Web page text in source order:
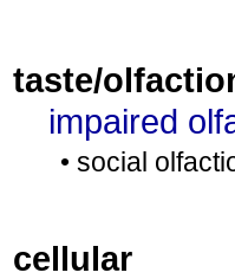
taste/
impaired
• social
cellular